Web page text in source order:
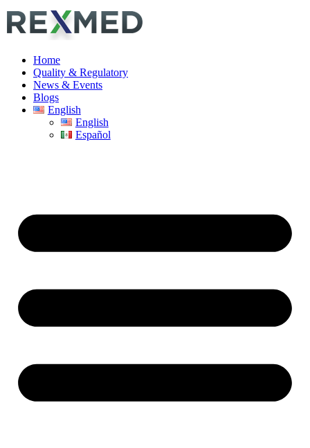
Home
Quality & Regulatory
News & Events
Blogs
English
English
Español